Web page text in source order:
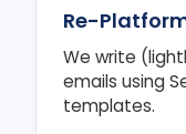
Re-
We write
emails using
templates.